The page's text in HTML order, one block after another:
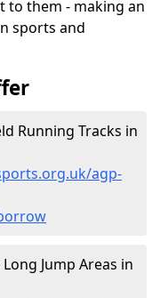
to them - making an
sports and
Running Tracks in
agp-
Jump Areas in